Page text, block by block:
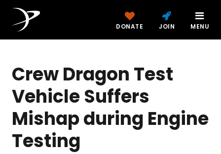
DONATE JOIN MENU
Crew Dragon Test
Vehicle Suffers
Mishap during Engine
Testing